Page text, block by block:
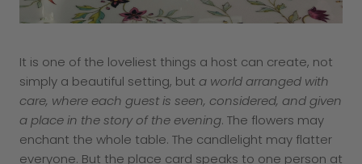
It is one of the loveliest things a host can create, not
simply a beautiful setting, but a world arranged with
care, where each guest is seen, considered, and given
a place in the story of the evening. The flowers may
enchant the whole table. The candlelight may flatter
everyone. But the place card speaks to one person at